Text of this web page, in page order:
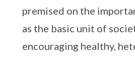
premised on the
as the basic unit of
encouraging healthy,